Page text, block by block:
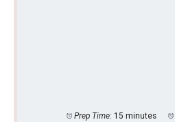
Prep Time: 15 minutes